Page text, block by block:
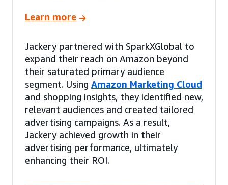
Learn more
Jackery partnered with SparkXGlobal to
expand their reach on Amazon beyond
their saturated primary audience
segment. Using Amazon Marketing Cloud
and shopping insights, they identified new,
relevant audiences and created tailored
advertising campaigns. As a result,
Jackery achieved growth in their
advertising performance, ultimately
enhancing their ROI.